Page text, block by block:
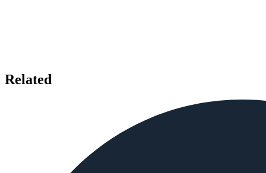
Related